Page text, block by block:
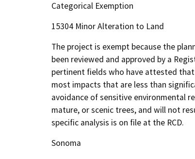
Categorical Exemption
15304 Minor Alteration to Land
The project is exempt because the
been reviewed and approved by a
pertinent fields who have attested
most impacts that are less than
avoidance of sensitive environmental
mature, or scenic trees, and will not
specific analysis is on file at the RCD.
Sonoma